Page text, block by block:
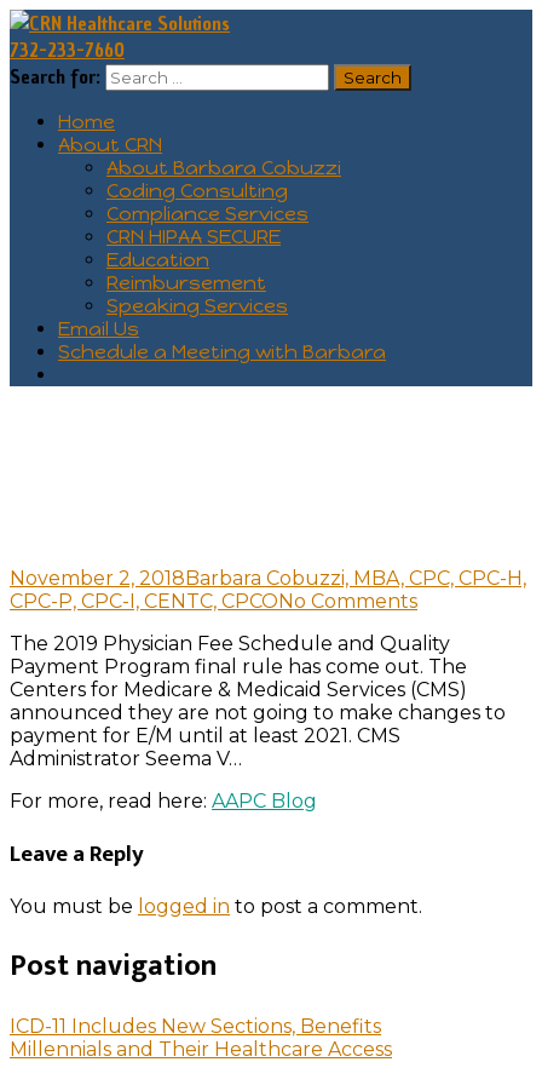
732-233-7660
Search for:
Home
About CRN
About Barbara Cobuzzi
Coding Consulting
Compliance Services
CRN HIPAA SECURE
Education
Reimbursement
Speaking Services
Email Us
Schedule a Meeting with Barbara
November 2, 2018Barbara Cobuzzi, MBA, CPC, CPC-H,
CPC-P, CPC-I, CENTC, CPCONo Comments
The 2019 Physician Fee Schedule and Quality
Payment Program final rule has come out. The
Centers for Medicare & Medicaid Services (CMS)
announced they are not going to make changes to
payment for E/M until at least 2021. CMS
Administrator Seema V…
For more, read here: AAPC Blog
Leave a Reply
You must be logged in to post a comment.
Post navigation
ICD-11 Includes New Sections, Benefits
Millennials and Their Healthcare Access